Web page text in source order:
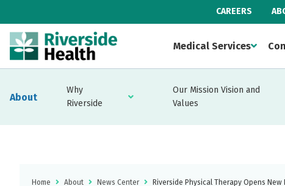
CAREERS
Medical Services
About
Why
Riverside
Our Mission Vision and
Values
Home About News Center Riverside Physical Therapy Opens